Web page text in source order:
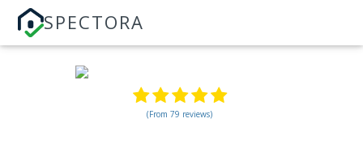
SPECTORA
(From 79 reviews)